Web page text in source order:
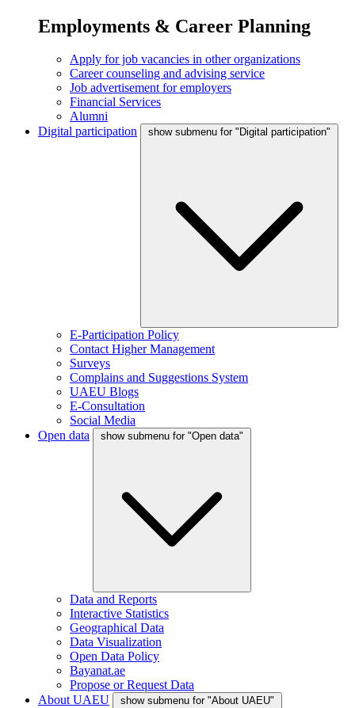
Employments & Career Planning
Apply for job vacancies in other organizations
Career counseling and advising service
Job advertisement for employers
Financial Services
Alumni
Digital participation
show submenu for "Digital participation"
E-Participation Policy
Contact Higher Management
Surveys
Complains and Suggestions System
UAEU Blogs
E-Consultation
Social Media
Open data
show submenu for "Open data"
Data and Reports
Interactive Statistics
Geographical Data
Data Visualization
Open Data Policy
Bayanat.ae
Propose or Request Data
About UAEU
show submenu for "About UAEU"